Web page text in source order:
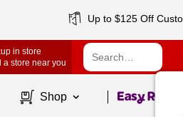
Up to $125 Off
in store
a store near you
Shop Page1of